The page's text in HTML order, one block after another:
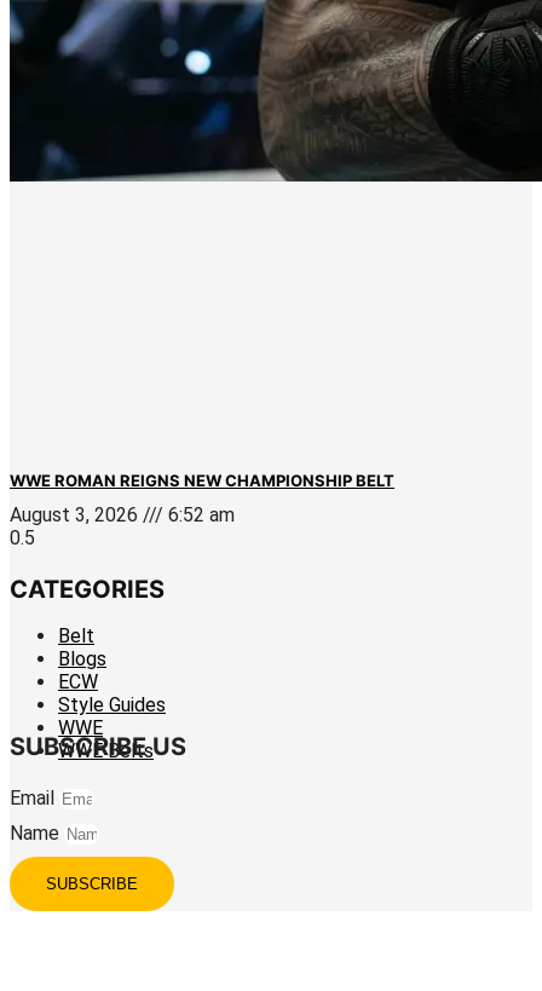
WWE ROMAN REIGNS NEW CHAMPIONSHIP BELT
August 3, 2026 6:52 am
CATEGORIES
Belt
Blogs
ECW
Style Guides
WWE
WWE Belts
SUBSCRIBE US
Email
Name
SUBSCRIBE